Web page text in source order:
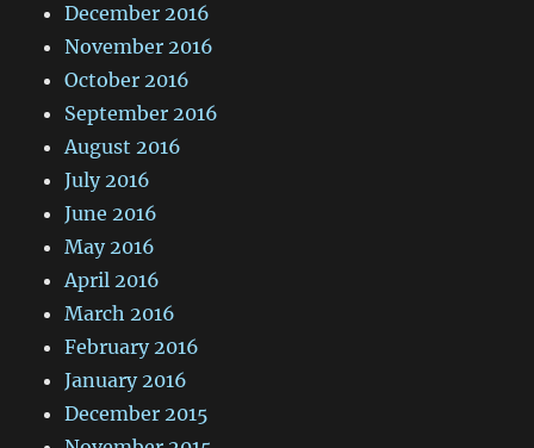
December 2016
November 2016
October 2016
September 2016
August 2016
July 2016
June 2016
May 2016
April 2016
March 2016
February 2016
January 2016
December 2015